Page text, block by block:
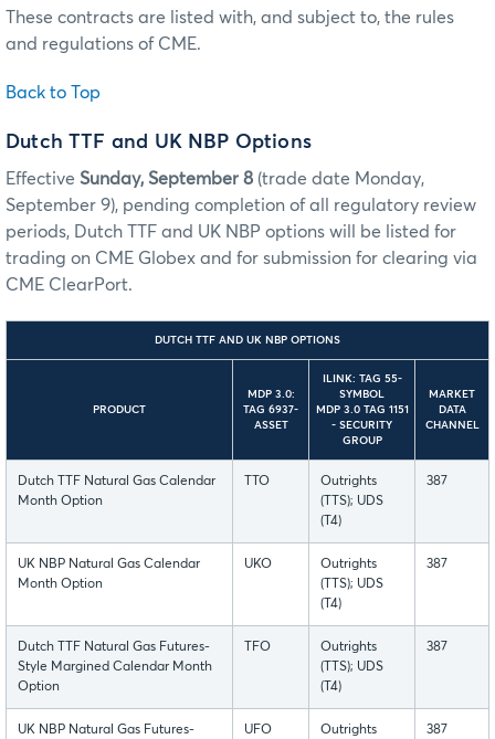
These contracts are listed with, and subject to, the rules
and regulations of CME.
Back to Top
Dutch TTF and UK NBP Options
Effective Sunday, September 8 (trade date Monday,
September 9), pending completion of all regulatory review
periods, Dutch TTF and UK NBP options will be listed for
trading on CME Globex and for submission for clearing via
CME ClearPort.
DUTCH TTF AND UK NBP OPTIONS
PRODUCT
MDP 3.0:
TAG 6937-
ASSET
ILINK: TAG 55-
SYMBOL
MDP 3.0 TAG 1151
- SECURITY
GROUP
MARKET
DATA
CHANNEL
Dutch TTF Natural Gas Calendar
Month Option
TTO
Outrights
(TTS); UDS
(T4)
387
UK NBP Natural Gas Calendar
Month Option
UKO
Outrights
(TTS); UDS
(T4)
387
Dutch TTF Natural Gas Futures-
Style Margined Calendar Month
Option
TFO
Outrights
(TTS); UDS
(T4)
387
UK NBP Natural Gas Futures-
UFO
Outrights
387